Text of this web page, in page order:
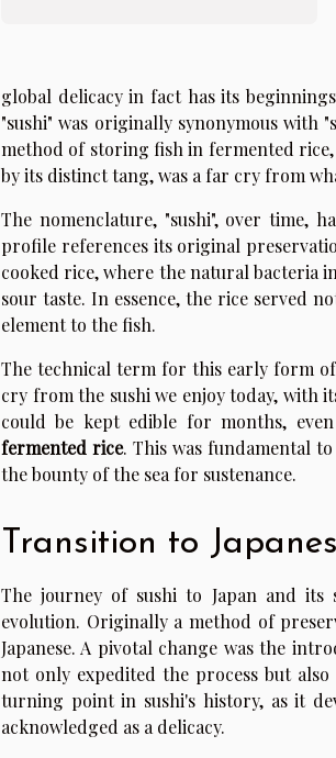
global delicacy in fact has its
"sushi" was originally synonymous
method of storing fish in fermented
by its distinct tang, was a far cry from
The nomenclature, "sushi", over time,
profile references its original
cooked rice, where the natural bacteria
sour taste. In essence, the rice served
element to the fish.
The technical term for this early form of
cry from the sushi we enjoy today, with
could be kept edible for months,
fermented rice. This was fundamental
the bounty of the sea for sustenance.
Transition to
The journey of sushi to Japan and its
evolution. Originally a method of
Japanese. A pivotal change was the
not only expedited the process but
turning point in sushi's history, as it
acknowledged as a delicacy.